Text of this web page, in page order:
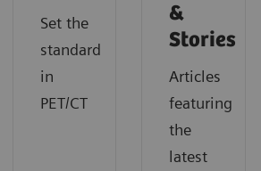
Set the
standard
in
PET/CT
&
Stories
Articles
featuring
the
latest